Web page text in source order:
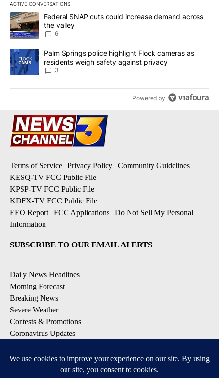
ACTIVE CONVERSATIONS
The following is a list of the most commented articles in the last
A trending article titled "Federal SNAP cuts could increase
Federal SNAP cuts could increase demand across
the valley
6
A trending article titled "Palm Springs police highlight Flock
Palm Springs police highlight Flock cameras as
residents weigh safety against privacy
3
Powered by
Terms of Service | Privacy Policy | Community Guidelines
KESQ-TV FCC Public File |
KPSP-TV FCC Public File |
KDFX-TV FCC Public File |
EEO Report | FCC Applications | Do Not Sell My Personal
Information
SUBSCRIBE TO OUR EMAIL ALERTS
Daily News Headlines
Morning Forecast
Breaking News
Severe Weather
Contests & Promotions
Coronavirus Updates
DOWNLOAD OUR APPS